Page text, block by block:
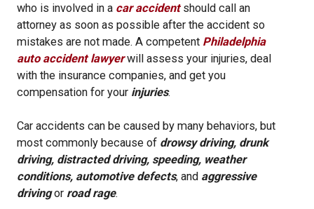
who is involved in a car accidentshould call an
attorney as soon as possible after the accident so
mistakes are not made. A competent Philadelphia
auto accident lawyerwill assess your injuries, deal
with the insurance companies, and get you
compensation for your injuries.
Car accidents can be caused by many behaviors, but
most commonly because of drowsy driving, drunk
driving, distracted driving, speeding, weather
conditions, automotive defects, and aggressive
drivingor road rage.